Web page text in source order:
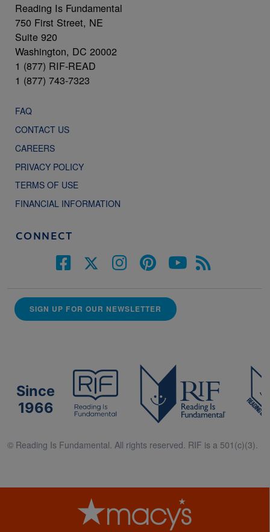
Reading Is Fundamental
750 First Street, NE
Suite 920
Washington, DC 20002
1 (877) RIF-READ
1 (877) 743-7323
FAQ
CONTACT US
CAREERS
PRIVACY POLICY
TERMS OF USE
FINANCIAL INFORMATION
CONNECT
SIGN UP FOR OUR NEWSLETTER
Since
1966
© Reading Is Fundamental. All rights reserved. RIF is a 501(c)(3).